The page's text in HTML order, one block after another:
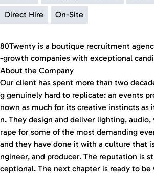
Direct Hire On-Site
80Twenty is a boutique recruitment
-growth companies with exceptional
About the Company
Our client has spent more than two
g genuinely hard to replicate: an events
nown as much for its creative instincts as
n. They design and deliver lighting, audio,
rape for some of the most demanding
and they have done it with a culture that
ngineer, and producer. The reputation is
ceptional. The next chapter is ready to